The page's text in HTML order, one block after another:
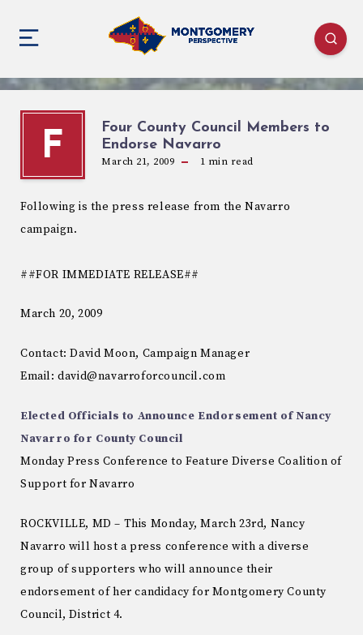
F
Four County Council Members to
Endorse Navarro
March 21, 2009 1 min read
Following is the press release from the Navarro
campaign.
##FOR IMMEDIATE RELEASE##
March 20, 2009
Contact: David Moon, Campaign Manager
Email: david@navarroforcouncil.com
Elected Officials to Announce Endorsement of Nancy
Navarro for County Council
Monday Press Conference to Feature Diverse Coalition of
Support for Navarro
ROCKVILLE, MD – This Monday, March 23rd, Nancy
Navarro will host a press conference with a diverse
group of supporters who will announce their
endorsement of her candidacy for Montgomery County
Council, District 4.